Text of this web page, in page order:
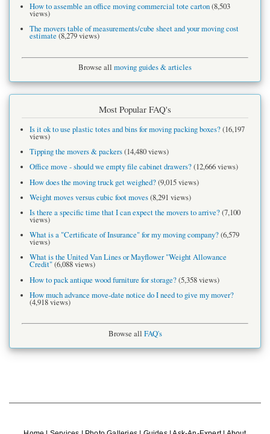
How to assemble an office moving commercial tote carton(8,503
views)
The movers table of measurements/cube sheet and your moving cost
estimate (8,279 views)
Browse all moving guides & articles
Most Popular FAQ's
Is it ok to use plastic totes and bins for moving packing boxes?(16,197
views)
Tipping the movers & packers(14,480 views)
Office move - should we empty file cabinet drawers?(12,666 views)
How does the moving truck get weighed?(9,015 views)
Weight moves versus cubic foot moves(8,291 views)
Is there a specific time that I can expect the movers to arrive?(7,100
views)
What is a "Certificate of Insurance" for my moving company?(6,579
views)
What is the United Van Lines or Mayflower "Weight Allowance
Credit"(6,088 views)
How to pack antique wood furniture for storage?(5,358 views)
How much advance move-date notice do I need to give my mover?
(4,918 views)
Browse all FAQ's